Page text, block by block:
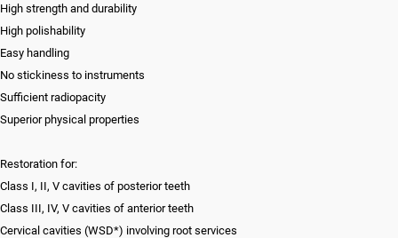
High strength and durability
High polishability
Easy handling
No stickiness to instruments
Sufficient radiopacity
Superior physical properties
Restoration for:
Class I, II, V cavities of posterior teeth
Class III, IV, V cavities of anterior teeth
Cervical cavities (WSD*) involving root services